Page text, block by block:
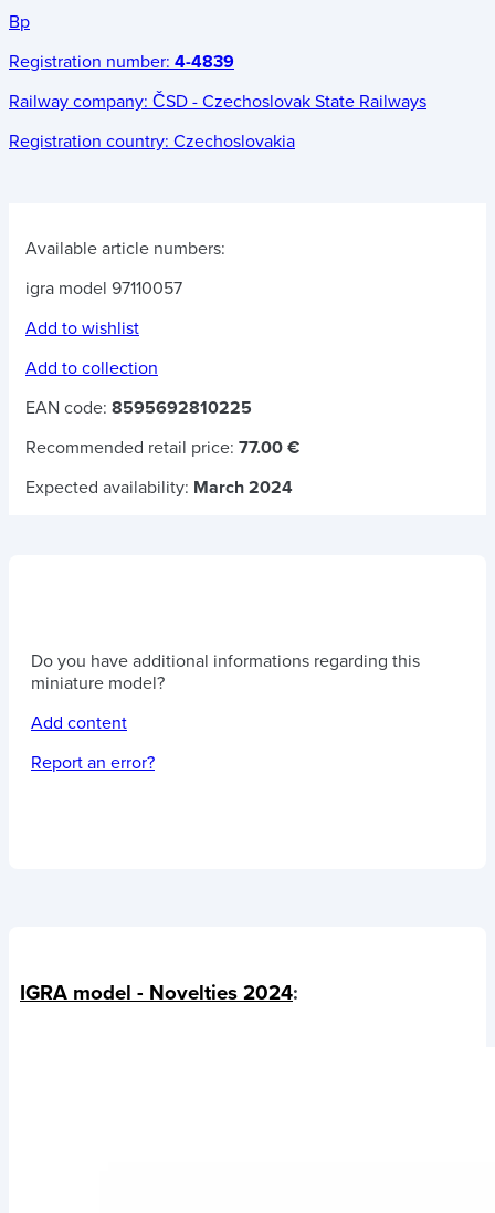
Bp
Registration number: 4-4839
Railway company: ČSD - Czechoslovak State Railways
Registration country: Czechoslovakia
Available article numbers:
igra model 97110057
Add to wishlist
Add to collection
EAN code: 8595692810225
Recommended retail price: 77.00 €
Expected availability: March 2024
Do you have additional informations regarding this
miniature model?
Add content
Report an error?
IGRA model - Novelties 2024: